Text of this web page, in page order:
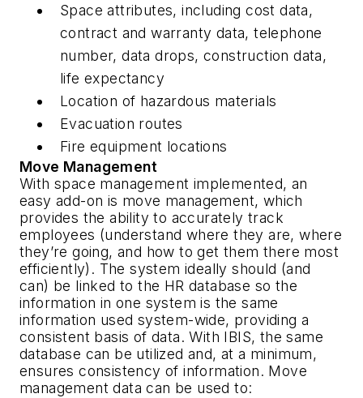
Space attributes, including cost data,
contract and warranty data, telephone
number, data drops, construction data,
life expectancy
Location of hazardous materials
Evacuation routes
Fire equipment locations
Move Management
With space management implemented, an
easy add-on is move management, which
provides the ability to accurately track
employees (understand where they are, where
they’re going, and how to get them there most
efficiently). The system ideally should (and
can) be linked to the HR database so the
information in one system is the same
information used system-wide, providing a
consistent basis of data. With IBIS, the same
database can be utilized and, at a minimum,
ensures consistency of information. Move
management data can be used to: